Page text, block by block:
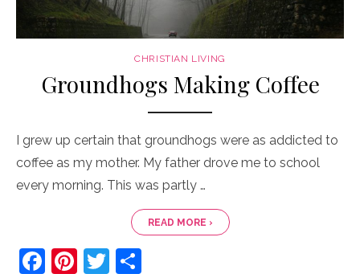
CHRISTIAN LIVING
Groundhogs Making Coffee
I grew up certain that groundhogs were as addicted to
coffee as my mother. My father drove me to school
every morning. This was partly …
READ MORE ›
F
Pi T